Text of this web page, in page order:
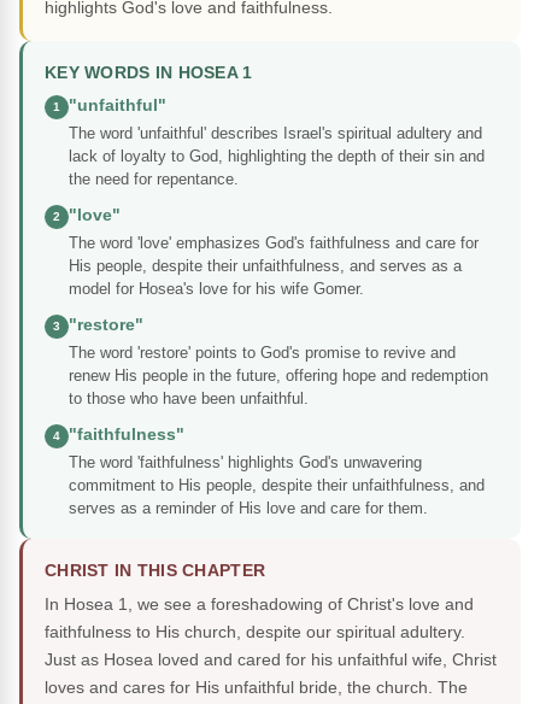
highlights God's love and faithfulness.
KEY WORDS IN HOSEA 1
1
"unfaithful"
The word 'unfaithful' describes Israel's spiritual adultery and
lack of loyalty to God, highlighting the depth of their sin and
the need for repentance.
2
"love"
The word 'love' emphasizes God's faithfulness and care for
His people, despite their unfaithfulness, and serves as a
model for Hosea's love for his wife Gomer.
3
"restore"
The word 'restore' points to God's promise to revive and
renew His people in the future, offering hope and redemption
to those who have been unfaithful.
4
"faithfulness"
The word 'faithfulness' highlights God's unwavering
commitment to His people, despite their unfaithfulness, and
serves as a reminder of His love and care for them.
CHRIST IN THIS CHAPTER
In Hosea 1, we see a foreshadowing of Christ's love and
faithfulness to His church, despite our spiritual adultery.
Just as Hosea loved and cared for his unfaithful wife, Christ
loves and cares for His unfaithful bride, the church. The